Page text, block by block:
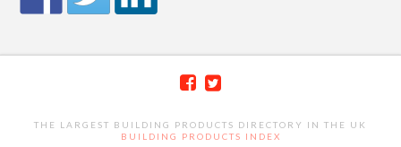
THE LARGEST BUILDING PRODUCTS DIRECTORY IN THE UK
BUILDING PRODUCTS INDEX